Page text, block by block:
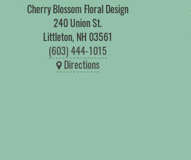
Cherry Blossom Floral Design
240 Union St.
Littleton, NH 03561
(603) 444-1015
Directions